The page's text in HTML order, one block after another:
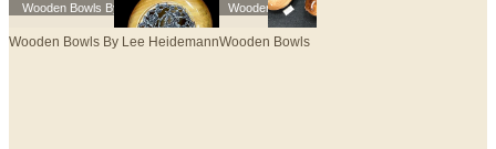
Wooden Bowls By Lee Heidemann
Wooden Bowls By Lee Heidemann
Wooden Bowls
Wooden Bowls